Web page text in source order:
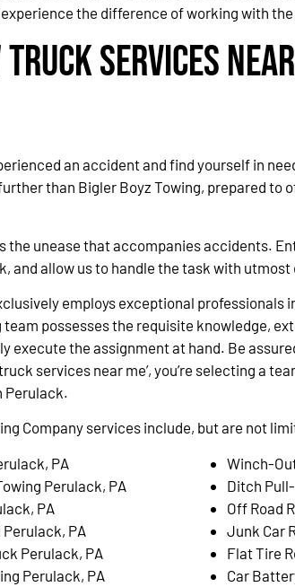
the difference of working with
Truck Services
an accident and find yourself in
than Bigler Boyz Towing, prepared to
the unease that accompanies accidents.
and allow us to handle the task with
employs exceptional professionals
possesses the requisite knowledge,
execute the assignment at hand. Be
services near me’, you’re selecting a
Perulack.
Company services include, but are not
PA
Perulack, PA
PA
PA
Perulack, PA
Perulack, PA
Winch-
Ditch
Off Road
Junk Car
Flat Tire
Car